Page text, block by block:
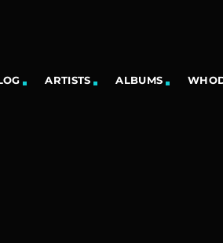
ARTISTS ALBUMS